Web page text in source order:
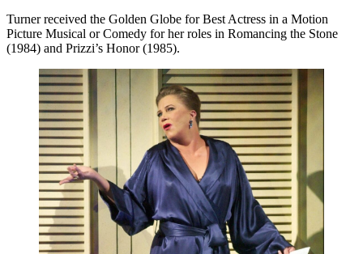
Turner received the Golden Globe for Best Actress in a Motion
Picture Musical or Comedy for her roles in Romancing the Stone
(1984) and Prizzi’s Honor (1985).